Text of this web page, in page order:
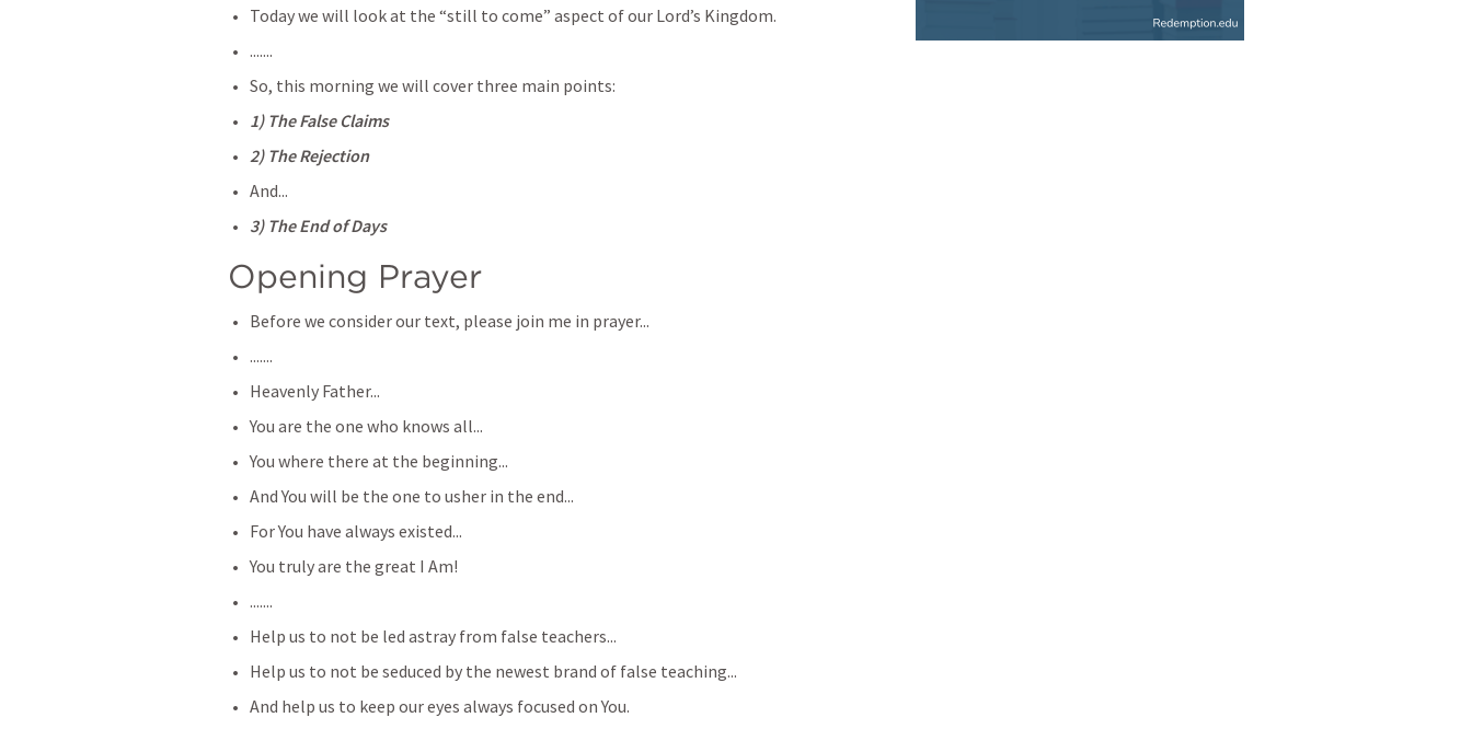
Today we will look at the “still to come” aspect of our Lord’s Kingdom.
.......
So, this morning we will cover three main points:
1) The False Claims
2) The Rejection
And...
3) The End of Days
Opening Prayer
Before we consider our text, please join me in prayer...
.......
Heavenly Father...
You are the one who knows all...
You where there at the beginning...
And You will be the one to usher in the end...
For You have always existed...
You truly are the great I Am!
.......
Help us to not be led astray from false teachers...
Help us to not be seduced by the newest brand of false teaching...
And help us to keep our eyes always focused on You.